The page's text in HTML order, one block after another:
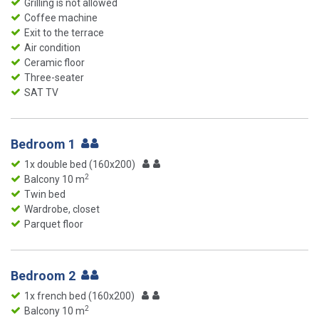
Grilling is not allowed
Coffee machine
Exit to the terrace
Air condition
Ceramic floor
Three-seater
SAT TV
Bedroom 1
1x double bed (160x200)
Balcony 10 m2
Twin bed
Wardrobe, closet
Parquet floor
Bedroom 2
1x french bed (160x200)
Balcony 10 m2